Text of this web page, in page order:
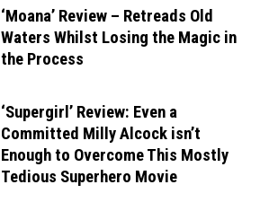
‘Moana’ Review – Retreads Old
Waters Whilst Losing the Magic in
the Process
‘Supergirl’ Review: Even a
Committed Milly Alcock isn’t
Enough to Overcome This Mostly
Tedious Superhero Movie